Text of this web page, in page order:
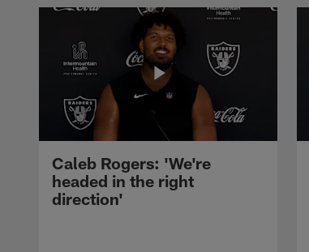
Caleb Rogers: 'We're
headed in the right
direction'